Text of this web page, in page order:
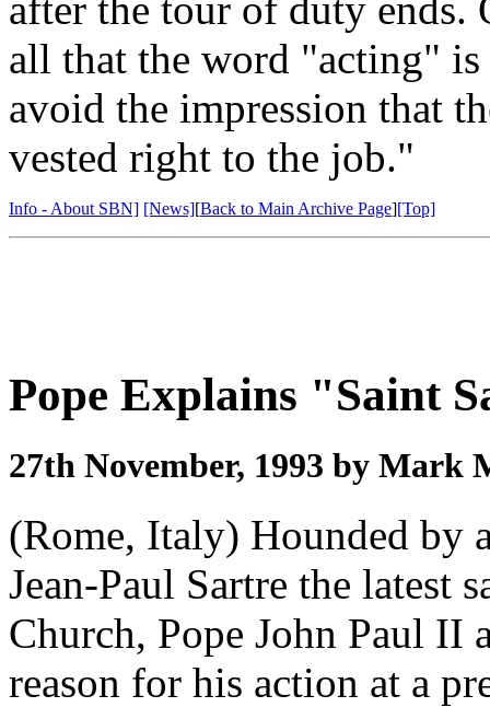
all that the word "acting" is
avoid the impression that
vested right to the job."
Info - About SBN] [News][Back to Main Archive Page][Top]
Pope Explains "Saint
27th November, 1993 by Mark
(Rome, Italy) Hounded by
Jean-Paul Sartre the latest
Church, Pope John Paul II
reason for his action at a